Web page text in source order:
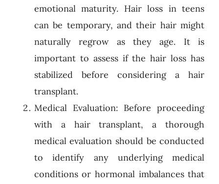
emotional maturity. Hair loss in teens
can be temporary, and their hair might
naturally regrow as they age. It is
important to assess if the hair loss has
stabilized before considering a hair
transplant.
Medical Evaluation: Before proceeding
with a hair transplant, a thorough
medical evaluation should be conducted
to identify any underlying medical
conditions or hormonal imbalances that